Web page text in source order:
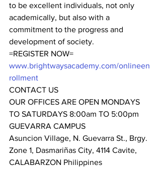
to be excellent individuals, not only
academically, but also with a
commitment to the progress and
development of society.
=REGISTER NOW=
www.brightwaysacademy.com/onlineen
rollment
CONTACT US
OUR OFFICES ARE OPEN MONDAYS
TO SATURDAYS 8:00am TO 5:00pm
GUEVARRA CAMPUS
Asuncion Village, N. Guevarra St., Brgy.
Zone 1, Dasmariñas City, 4114 Cavite,
CALABARZON Philippines